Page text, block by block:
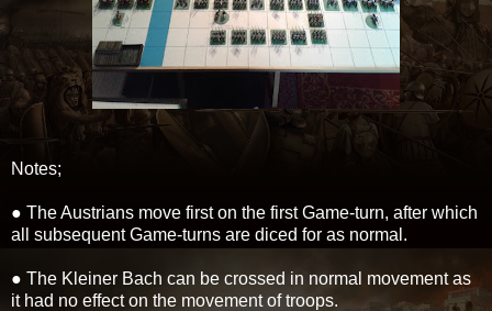
Notes;
● The Austrians move first on the first Game-turn, after which
all subsequent Game-turns are diced for as normal.
● The Kleiner Bach can be crossed in normal movement as
it had no effect on the movement of troops.